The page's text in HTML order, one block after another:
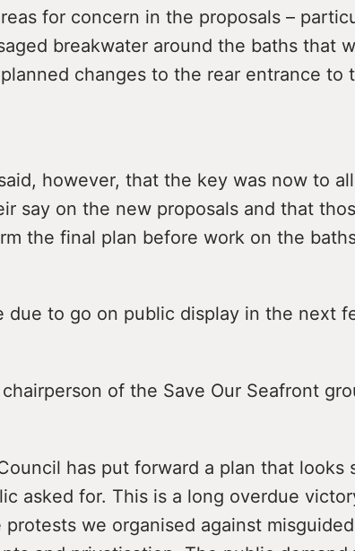
for concern in the proposals –
breakwater around the baths that
changes to the rear entrance to
however, that the key was now to
say on the new proposals and that
the final plan before work on the
due to go on public display in the next
of the Save Our Seafront
has put forward a plan that looks
asked for. This is a long overdue
we organised against